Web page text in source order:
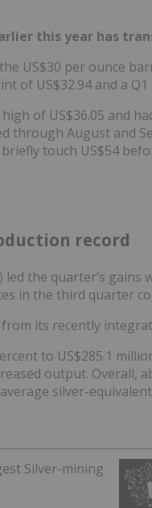
this year has
US$30 per ounce
of US$32.94 and a Q1
of US$36.05 and
through August and
touch US$54
record
led the quarter’s gains
in the third quarter
its recently
to US$285.1
output. Overall,
silver-
Silver-mining